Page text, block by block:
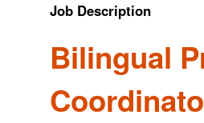
Job Description
Bilingual